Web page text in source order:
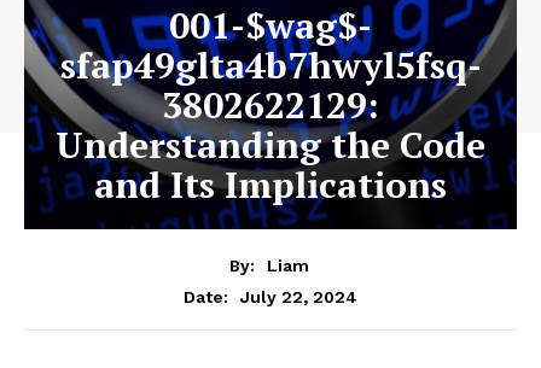
001-$wag$-
sfap49glta4b7hwyl5fsq-
3802622129:
Understanding the Code
and Its Implications
By:
Liam
Date:
July 22, 2024